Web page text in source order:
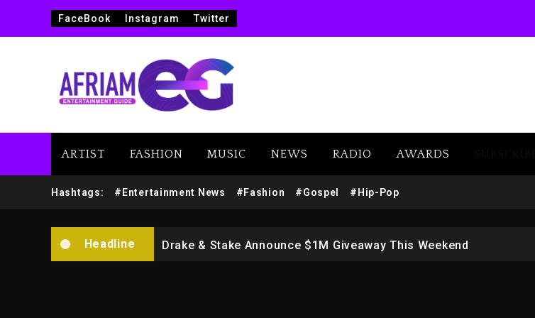
FaceBook Instagram Twitter
ARTIST FASHION MUSIC NEWS RADIO AWARDS
Hashtags: #Entertainment News #Fashion #Gospel #Hip-Pop
Headline
Beyoncé Drops ‘Morning Dew (Donk) Remix Pack Featuring Jay-Z
Drake & Stake Announce $1M Giveaway This Weekend